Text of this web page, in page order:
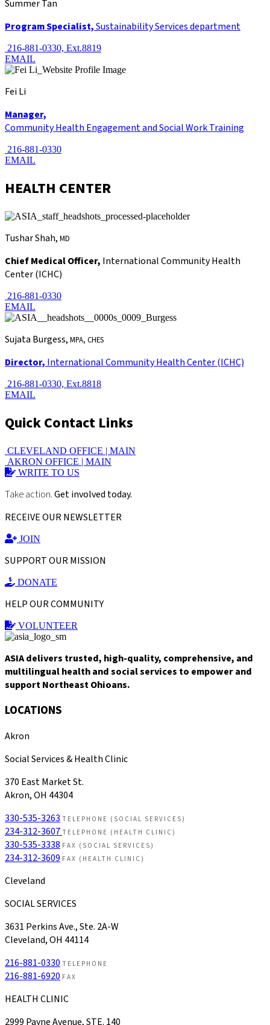
Summer Tan
Program Specialist,Sustainability Services department
216-881-0330, Ext.8819
EMAIL
Fei Li
Manager,
Community Health Engagement and Social Work Training
216-881-0330
EMAIL
HEALTH CENTER
Tushar Shah, MD
Chief Medical Officer, International Community Health
Center (ICHC)
216-881-0330
EMAIL
Sujata Burgess, MPA, CHES
Director, International Community Health Center (ICHC)
216-881-0330, Ext.8818
EMAIL
Quick Contact Links
CLEVELAND OFFICE | MAIN
AKRON OFFICE | MAIN
WRITE TO US
Take action.Get involved today.
RECEIVE OUR NEWSLETTER
JOIN
SUPPORT OUR MISSION
DONATE
HELP OUR COMMUNITY
VOLUNTEER
ASIA delivers trusted, high-quality, comprehensive, and
multilingual health and social services to empower and
support Northeast Ohioans.
LOCATIONS
Akron
Social Services & Health Clinic
370 East Market St.
Akron, OH 44304
330-535-3263 TELEPHONE (SOCIAL SERVICES)
234-312-3607 TELEPHONE (HEALTH CLINIC)
330-535-3338 FAX (SOCIAL SERVICES)
234-312-3609 FAX (HEALTH CLINIC)
Cleveland
SOCIAL SERVICES
3631 Perkins Ave., Ste. 2A-W
Cleveland, OH 44114
216-881-0330 TELEPHONE
216-881-6920 FAX
HEALTH CLINIC
2999 Payne Avenue, STE. 140